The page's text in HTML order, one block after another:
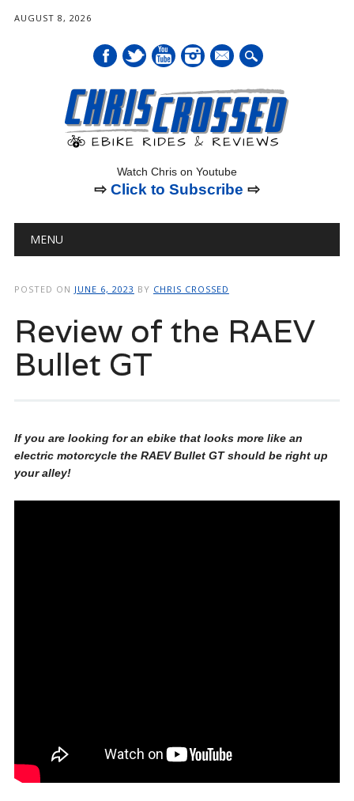
AUGUST 8, 2026
mail
Watch Chris on Youtube
⇨ Click to Subscribe ⇨
Main menu
MENU
POSTED ON JUNE 6, 2023 BY CHRIS CROSSED
Review of the RAEV
Bullet GT
If you are looking for an ebike that looks more like an
electric motorcycle the RAEV Bullet GT should be right up
your alley!